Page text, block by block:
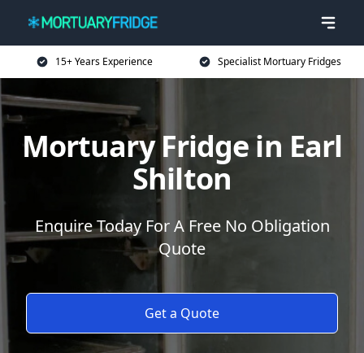
15+ Years Experience Specialist Mortuary Fridges
Mortuary Fridge in Earl
Shilton
Enquire Today For A Free No Obligation
Quote
Get a Quote